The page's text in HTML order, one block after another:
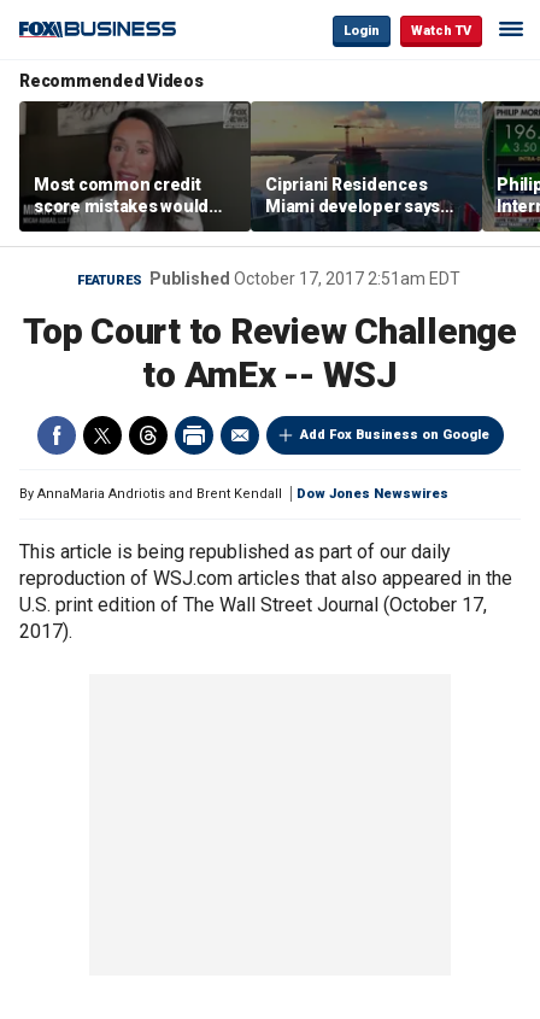
Login Watch TV
Recommended Videos
Most common credit
score mistakes would
‘blow your mind,’ expert
warns
Cipriani Residences
Miami developer says
‘the sky’s the limit’ as
project reaches
milestones
FEATURES Published October 17, 2017 2:51am EDT
Top Court to Review Challenge
to AmEx -- WSJ
Add Fox Business on Google
By AnnaMaria Andriotis and Brent Kendall Dow Jones Newswires
This article is being republished as part of our daily
reproduction of WSJ.com articles that also appeared in the
U.S. print edition of The Wall Street Journal (October 17,
2017).